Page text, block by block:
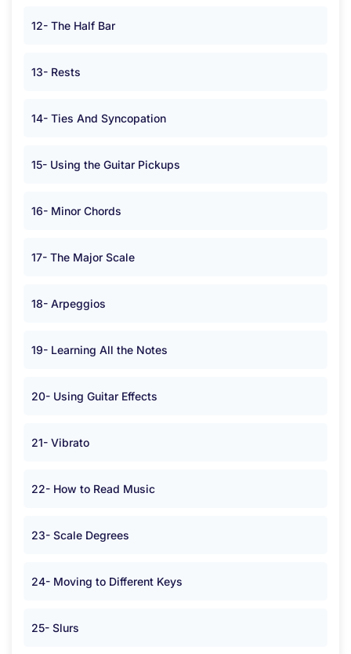
12- The Half Bar
13- Rests
14- Ties And Syncopation
15- Using the Guitar Pickups
16- Minor Chords
17- The Major Scale
18- Arpeggios
19- Learning All the Notes
20- Using Guitar Effects
21- Vibrato
22- How to Read Music
23- Scale Degrees
24- Moving to Different Keys
25- Slurs